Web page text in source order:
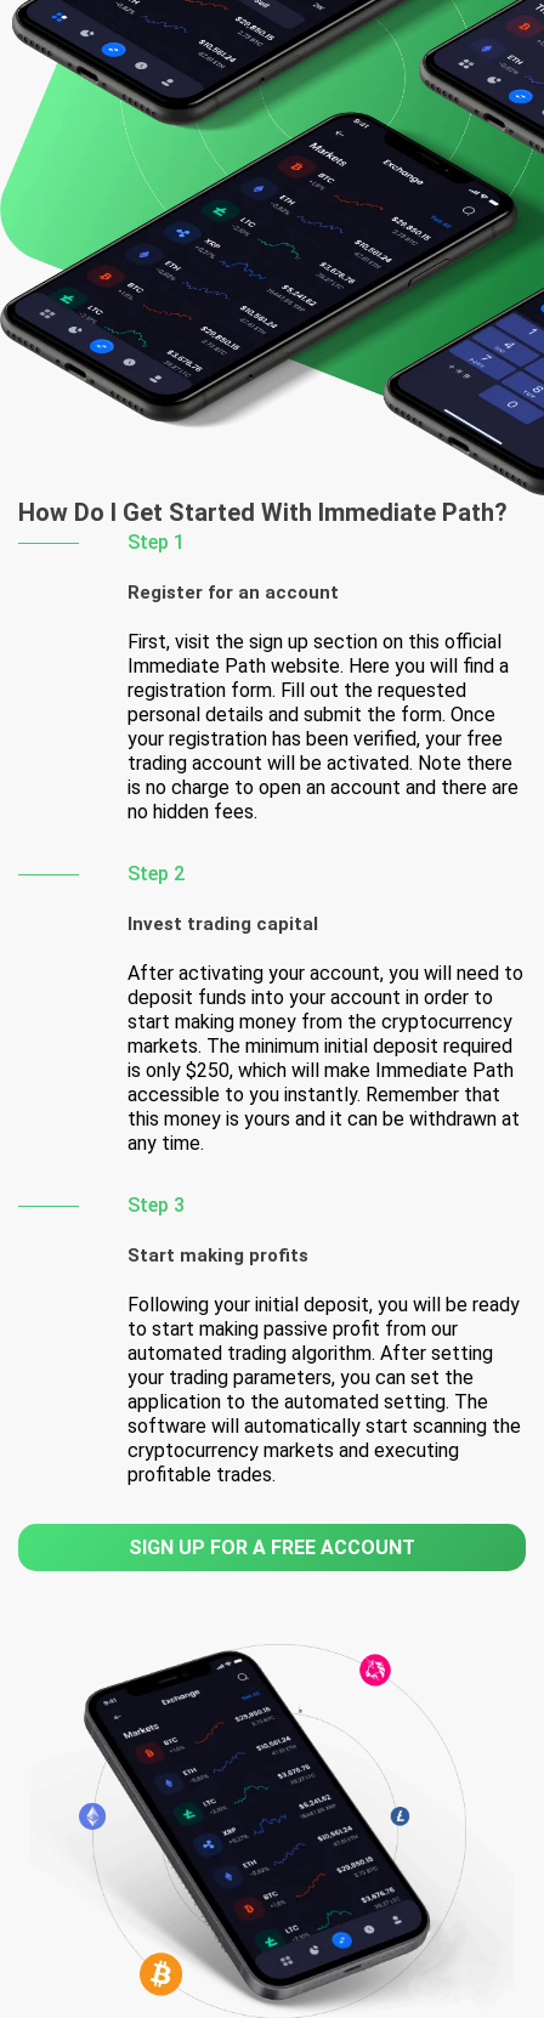
How Do I Get Started With Immediate Path?
Step 1
Register for an account
First, visit the sign up section on this official
Immediate Path website. Here you will find a
registration form. Fill out the requested
personal details and submit the form. Once
your registration has been verified, your free
trading account will be activated. Note there
is no charge to open an account and there are
no hidden fees.
Step 2
Invest trading capital
After activating your account, you will need to
deposit funds into your account in order to
start making money from the cryptocurrency
markets. The minimum initial deposit required
is only $250, which will make Immediate Path
accessible to you instantly. Remember that
this money is yours and it can be withdrawn at
any time.
Step 3
Start making profits
Following your initial deposit, you will be ready
to start making passive profit from our
automated trading algorithm. After setting
your trading parameters, you can set the
application to the automated setting. The
software will automatically start scanning the
cryptocurrency markets and executing
profitable trades.
SIGN UP FOR A FREE ACCOUNT